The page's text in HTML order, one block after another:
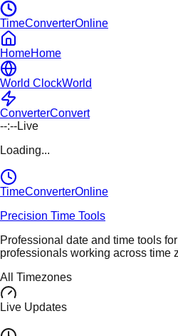
TimeConverterOnline
HomeHome
World ClockWorld
ConverterConvert
--:--Live
Loading...
TimeConverterOnline
Precision Time Tools
Professional date and time tools
professionals working across time
All Timezones
Live Updates